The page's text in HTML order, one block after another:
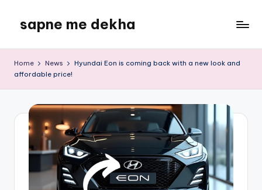
content
sapne me dekha
Home News
Hyundai Eon is coming back with a new look and
affordable price!